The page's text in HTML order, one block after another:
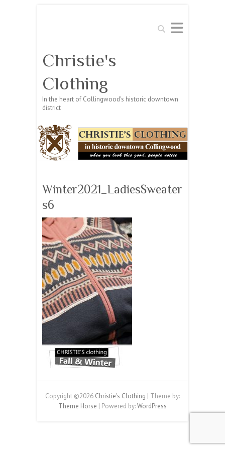
Search
Christie's
Clothing
In the heart of Collingwood's historic downtown
district
Winter2021_LadiesSweater
s6
Copyright ©2026 Christie's Clothing | Theme by:
Theme Horse | Powered by:WordPress